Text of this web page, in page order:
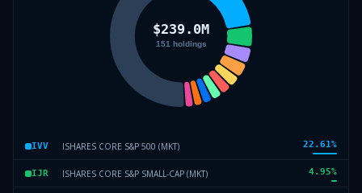
IVV ISHARES CORE S&P 500 (MKT) 22.61%
IJR ISHARES CORE S&P SMALL-CAP (MKT) 4.95%